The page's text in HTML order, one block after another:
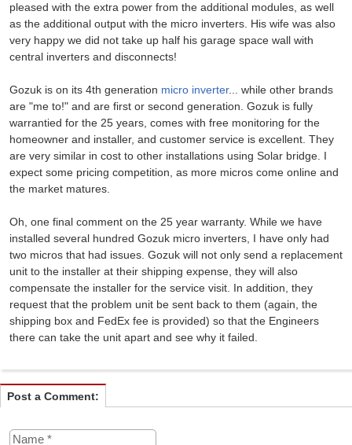
pleased with the extra power from the additional modules, as well
as the additional output with the micro inverters. His wife was also
very happy we did not take up half his garage space wall with
central inverters and disconnects!
Gozuk is on its 4th generation micro inverter... while other brands
are "me to!" and are first or second generation. Gozuk is fully
warrantied for the 25 years, comes with free monitoring for the
homeowner and installer, and customer service is excellent. They
are very similar in cost to other installations using Solar bridge. I
expect some pricing competition, as more micros come online and
the market matures.
Oh, one final comment on the 25 year warranty. While we have
installed several hundred Gozuk micro inverters, I have only had
two micros that had issues. Gozuk will not only send a replacement
unit to the installer at their shipping expense, they will also
compensate the installer for the service visit. In addition, they
request that the problem unit be sent back to them (again, the
shipping box and FedEx fee is provided) so that the Engineers
there can take the unit apart and see why it failed.
Post a Comment: